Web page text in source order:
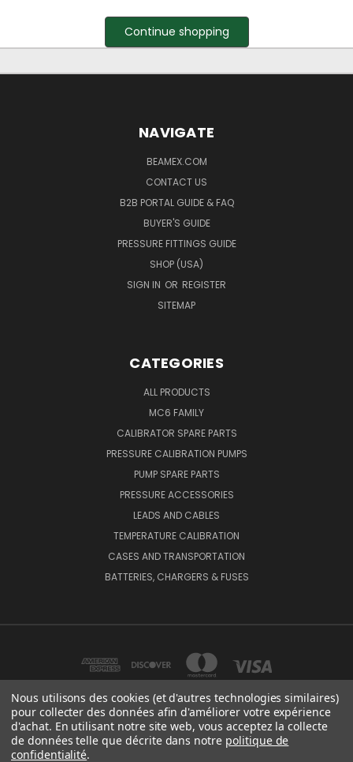
Continue shopping
NAVIGATE
BEAMEX.COM
CONTACT US
B2B PORTAL GUIDE & FAQ
BUYER'S GUIDE
PRESSURE FITTINGS GUIDE
SHOP (USA)
SIGN IN OR REGISTER
SITEMAP
CATEGORIES
ALL PRODUCTS
MC6 FAMILY
CALIBRATOR SPARE PARTS
PRESSURE CALIBRATION PUMPS
PUMP SPARE PARTS
PRESSURE ACCESSORIES
LEADS AND CABLES
TEMPERATURE CALIBRATION
CASES AND TRANSPORTATION
BATTERIES, CHARGERS & FUSES
BEAMEX OY AB VAT NO: FI01816028 RISTISUONRAITTI 10, 68600, PIETARSAARI,
Nous utilisons des cookies (et d'autres technologies similaires)
pour collecter des données afin d'améliorer votre expérience
d'achat. En utilisant notre site web, vous acceptez la collecte
de données telle que décrite dans notre politique de
confidentialité.